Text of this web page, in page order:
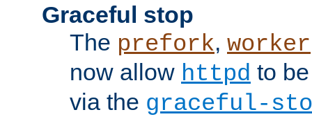
Graceful stop
The prefork, worker
now allow httpd to
via the graceful-